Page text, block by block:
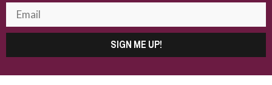
SIGN ME UP!